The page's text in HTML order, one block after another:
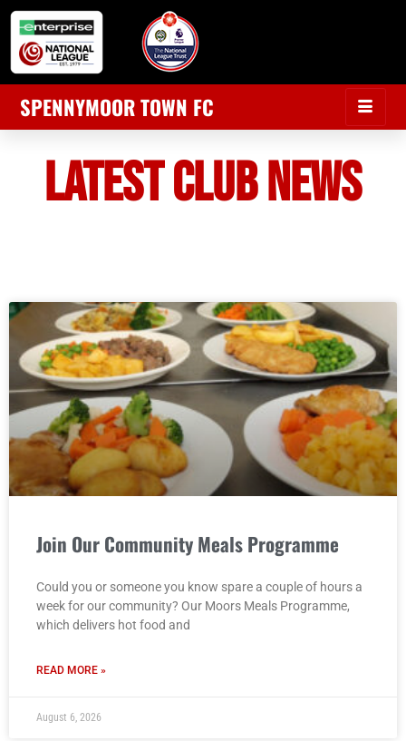
SPENNYMOOR TOWN FC
LATEST CLUB NEWS
Join Our Community Meals Programme
Could you or someone you know spare a couple of hours a
week for our community? Our Moors Meals Programme,
which delivers hot food and
READ MORE »
August 6, 2026